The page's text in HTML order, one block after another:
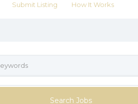
Submit Listing How It Works